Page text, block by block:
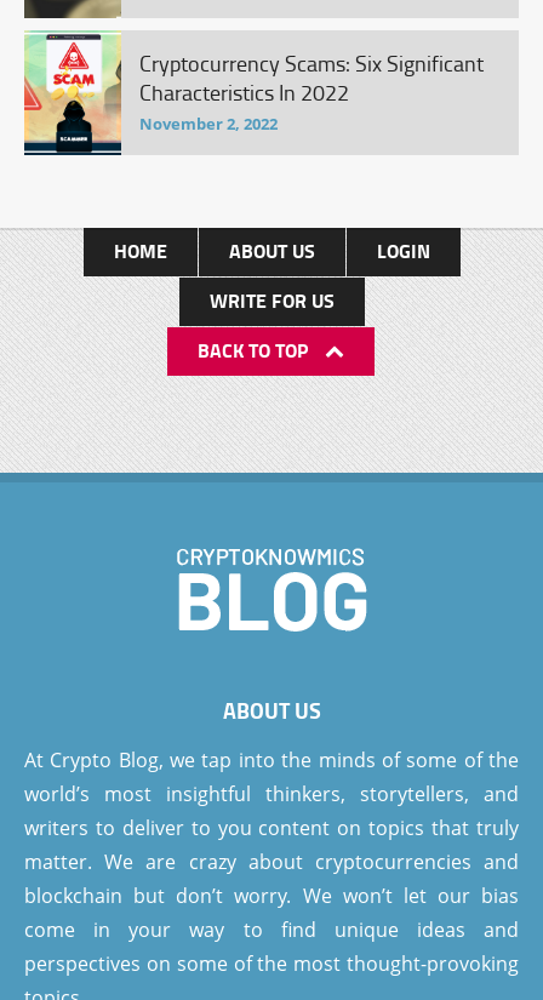
Cryptocurrency Scams: Six Significant
Characteristics In 2022
November 2, 2022
HOME ABOUT US
LOGIN
WRITE FOR US
BACK TO TOP
ABOUT US
At Crypto Blog, we tap into the minds of some of the
world’s most insightful thinkers, storytellers, and
writers to deliver to you content on topics that truly
matter. We are crazy about cryptocurrencies and
blockchain but don’t worry. We won’t let our bias
come in your way to find unique ideas and
perspectives on some of the most thought-provoking